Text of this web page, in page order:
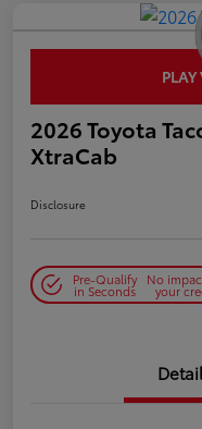
2026 Toyota
XtraCab
Disclosure
Pre-Qualify
in Seconds
No
your